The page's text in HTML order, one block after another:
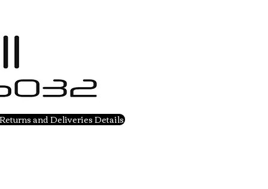
and Deliveries Details